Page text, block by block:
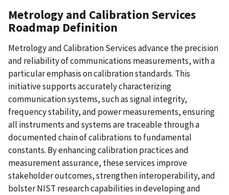
Metrology and Calibration Services
Roadmap Definition
Metrology and Calibration Services advance the precision
and reliability of communications measurements, with a
particular emphasis on calibration standards. This
initiative supports accurately characterizing
communication systems, such as signal integrity,
frequency stability, and power measurements, ensuring
all instruments and systems are traceable through a
documented chain of calibrations to fundamental
constants. By enhancing calibration practices and
measurement assurance, these services improve
stakeholder outcomes, strengthen interoperability, and
bolster NIST research capabilities in developing and